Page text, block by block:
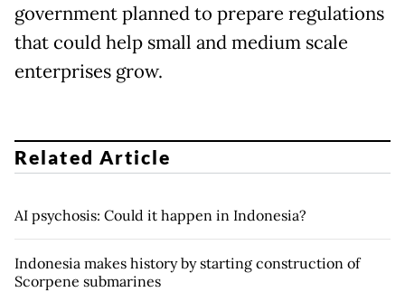
government planned to prepare regulations
that could help small and medium scale
enterprises grow.
Related Article
AI psychosis: Could it happen in Indonesia?
Indonesia makes history by starting construction of
Scorpene submarines